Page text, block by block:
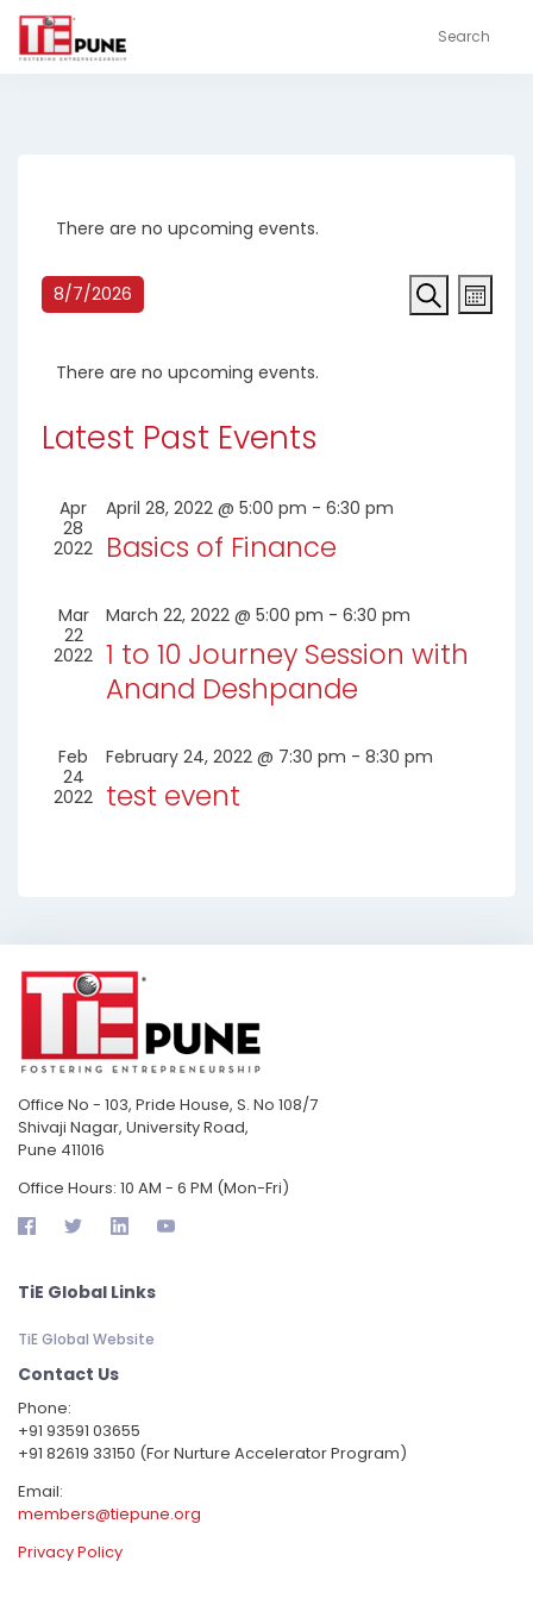
Skip
content
There are no upcoming events.
Events
Search
Month
8/7/2026
There are no upcoming events.
Latest Past Events
Apr
28
2022
April 28, 2022 @ 5:00 pm - 6:30 pm
Basics of Finance
Mar
22
2022
March 22, 2022 @ 5:00 pm - 6:30 pm
1 to 10 Journey Session with
Anand Deshpande
Feb
24
2022
February 24, 2022 @ 7:30 pm - 8:30 pm
test event
Office No - 103, Pride House, S. No 108/7
Shivaji Nagar, University Road,
Pune 411016
Office Hours: 10 AM - 6 PM (Mon-Fri)
TiE Global Links
TiE Global Website
Contact Us
Phone:
‪+91 93591 03655
+91 82619 33150 (For Nurture Accelerator Program)
Email:
members@tiepune.org
Privacy Policy